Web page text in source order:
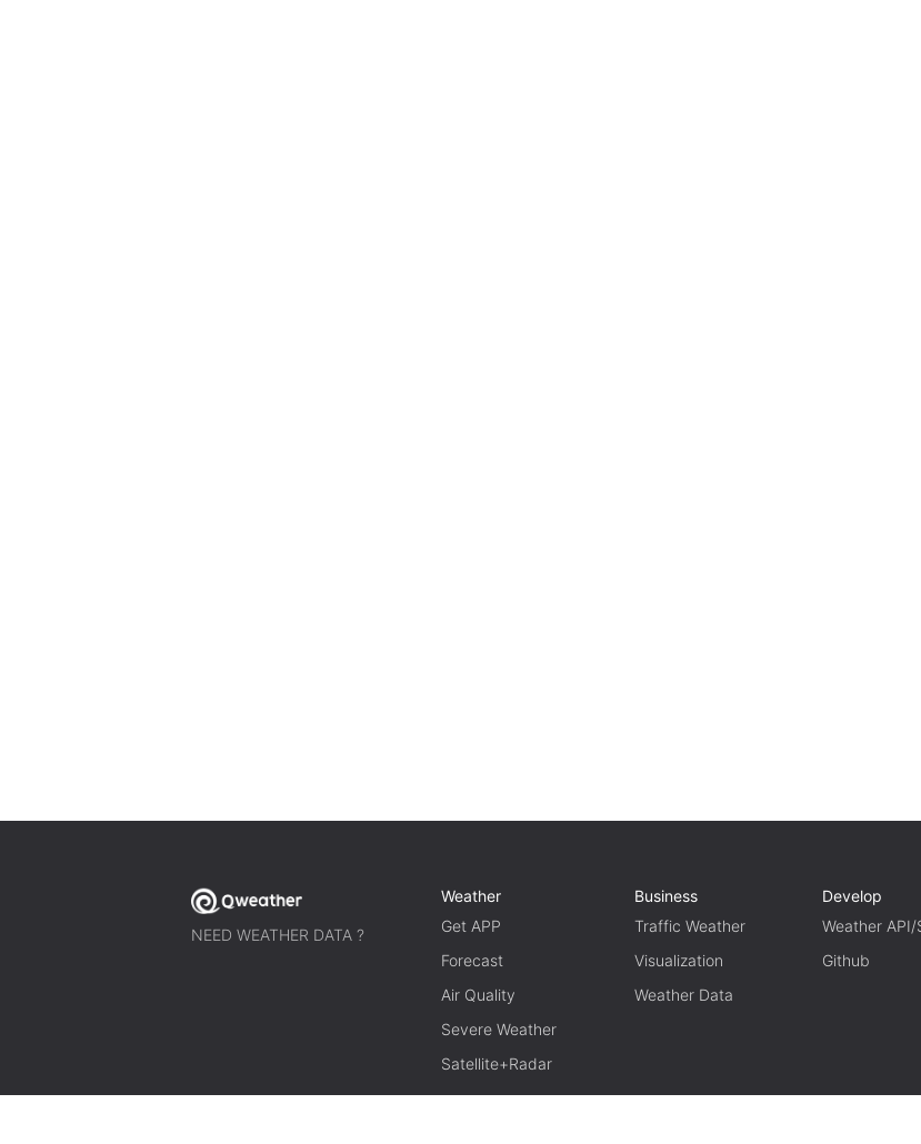
NEED WEATHER DATA ?
Weather
Get APP
Forecast
Air Quality
Severe Weather
Satellite+Radar
Business
Traffic Weather
Visualization
Weather Data
Develop
Weather API/
Github